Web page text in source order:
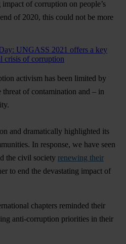
of corruption on people’s
of 2020, this could not be more
UNGASS 2021 offers a key
crisis of corruption
activism has been limited by
threat of contamination and – in
and dramatically highlighted its
In response, we have seen
the civil society renewing their
to end the devastating impact of
chapters reminded their
anti-corruption priorities in their